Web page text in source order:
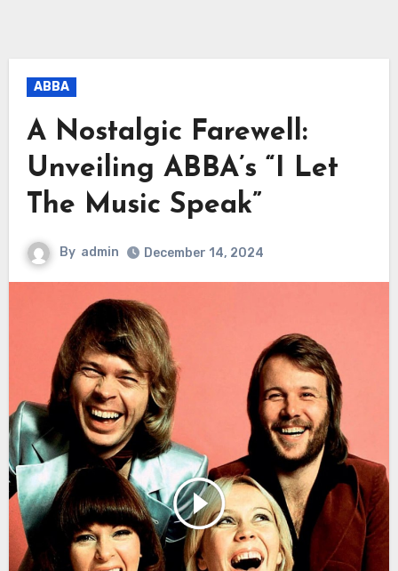
ABBA
A Nostalgic Farewell:
Unveiling ABBA’s “I Let
The Music Speak”
By admin December 14, 2024